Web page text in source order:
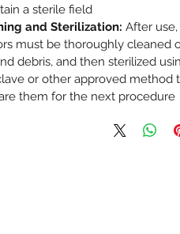
a sterile field.
and Sterilization: After
must be thoroughly cleaned
debris, and then sterilized
or other approved method
them for the next procedure.